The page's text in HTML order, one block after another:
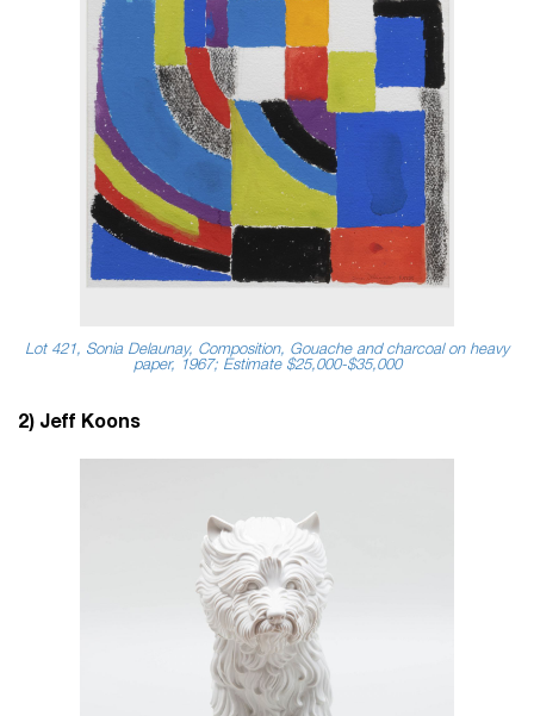
Lot 421, Sonia Delaunay, Composition, Gouache and charcoal on heavy
paper, 1967; Estimate $25,000-$35,000
2) Jeff Koons